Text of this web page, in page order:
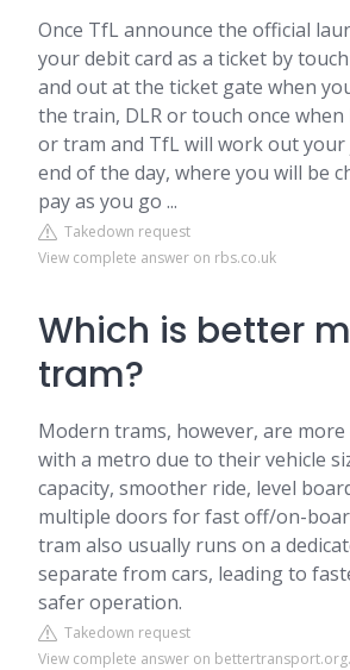
Once TfL announce the official
your debit card as a ticket by
and out at the ticket gate when
the train, DLR or touch once
or tram and TfL will work out
end of the day, where you will be
pay as you go ...
Takedown request
View complete answer on rbs.co.uk
Which is better
tram?
Modern trams, however, are
with a metro due to their vehicle
capacity, smoother ride, level
multiple doors for fast off/on-
tram also usually runs on a
separate from cars, leading to
safer operation.
Takedown request
View complete answer on